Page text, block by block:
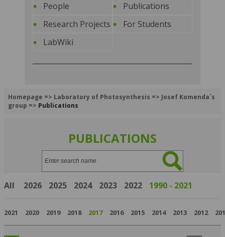
People
Publications
Research Projects
For Students
LabWiki
Homepage => Laboratory of Photosynthesis => Josef Komenda`s
group => Publications
PUBLICATIONS
Search:
All 2026 2025 2024 2023 2022 1990 - 2021
2021 2020 2019 2018 2017 2016 2015 2014 2013 2012